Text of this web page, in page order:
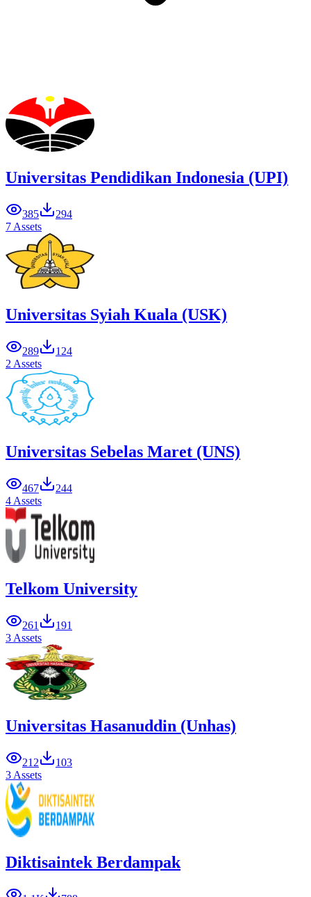
Universitas Pendidikan Indonesia (UPI)
385
294
7 Assets
Universitas Syiah Kuala (USK)
289
124
2 Assets
Universitas Sebelas Maret (UNS)
467
244
4 Assets
Telkom University
261
191
3 Assets
Universitas Hasanuddin (Unhas)
212
103
3 Assets
Diktisaintek Berdampak